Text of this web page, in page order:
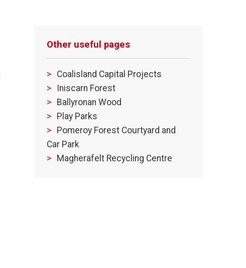
Other useful pages
Coalisland Capital Projects
Iniscarn Forest
Ballyronan Wood
Play Parks
Pomeroy Forest Courtyard and
Car Park
Magherafelt Recycling Centre